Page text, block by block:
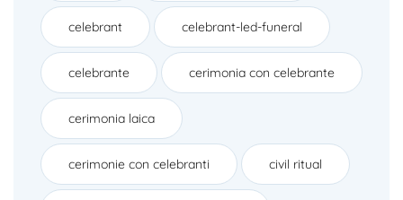
celebrant celebrant-led-funeral
celebrante cerimonia con celebrante
cerimonia laica
cerimonie con celebranti civil ritual